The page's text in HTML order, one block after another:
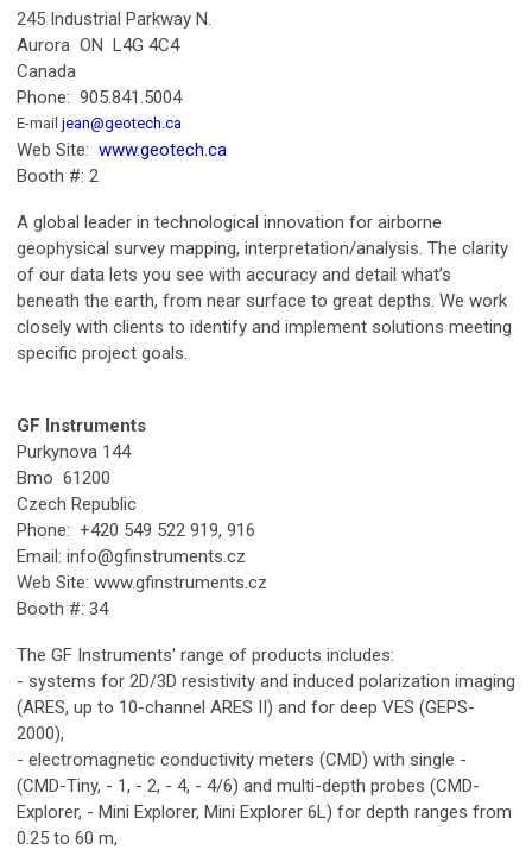
245 Industrial Parkway N.
Aurora ON L4G 4C4
Canada
Phone: 905.841.5004
E-mail jean@geotech.ca
Web Site: www.geotech.ca
Booth #: 2
A global leader in technological innovation for airborne
geophysical survey mapping, interpretation/analysis. The clarity
of our data lets you see with accuracy and detail what’s
beneath the earth, from near surface to great depths. We work
closely with clients to identify and implement solutions meeting
specific project goals.
GF Instruments
Purkynova 144
Bmo 61200
Czech Republic
Phone: +420 549 522 919, 916
Email: info@gfinstruments.cz
Web Site: www.gfinstruments.cz
Booth #: 34
The GF Instruments' range of products includes:
- systems for 2D/3D resistivity and induced polarization imaging
(ARES, up to 10-channel ARES II) and for deep VES (GEPS-
2000),
- electromagnetic conductivity meters (CMD) with single -
(CMD-Tiny, - 1, - 2, - 4, - 4/6) and multi-depth probes (CMD-
Explorer, - Mini Explorer, Mini Explorer 6L) for depth ranges from
0.25 to 60 m,